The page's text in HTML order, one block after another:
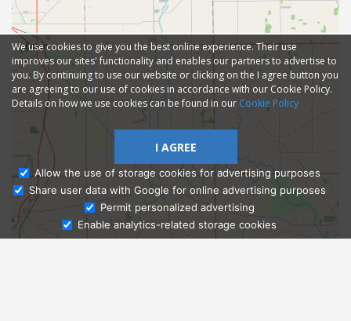
Ask Admissions
We use cookies to give you the best online experience. Their use
improves our sites' functionality and enables our partners to advertise to
you. By continuing to use our website or clicking on the I agree button you
are agreeing to our use of cookies in accordance with our Cookie Policy.
Details on how we use cookies can be found in our Cookie Policy
I AGREE
Allow the use of storage cookies for advertising purposes
Share user data with Google for online advertising purposes
Permit personalized advertising
Enable analytics-related storage cookies